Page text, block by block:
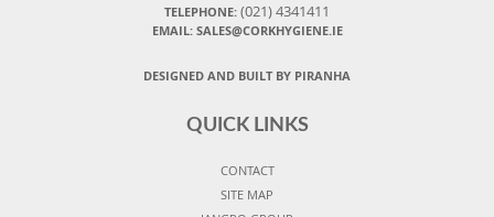
TELEPHONE: (021) 4341411
EMAIL: SALES@CORKHYGIENE.IE
DESIGNED AND BUILT BY PIRANHA
QUICK LINKS
CONTACT
SITE MAP